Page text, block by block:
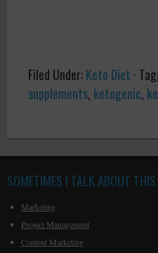
Filed Under:Keto Diet ·
supplements, ketogenic,
SOMETIMES I TALK ABOUT
Marketing
Project Management
Content Marketing